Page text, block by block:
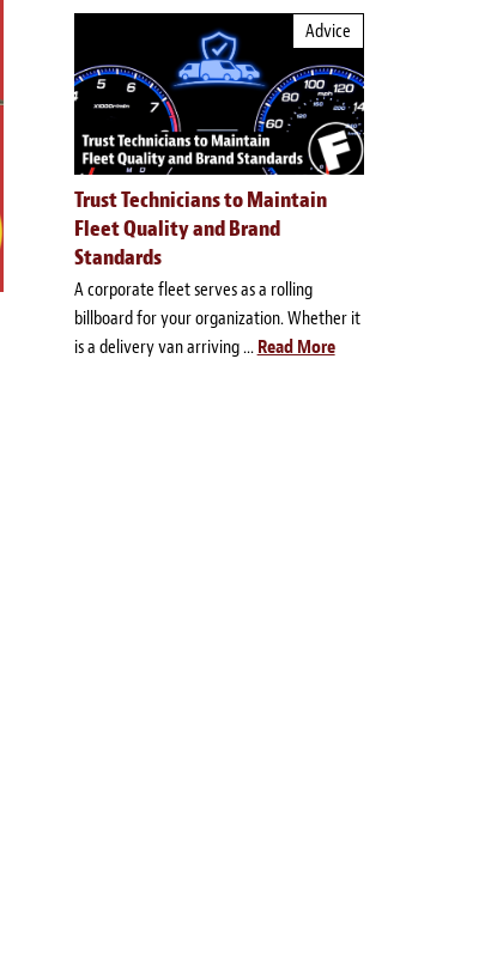
Advice
Trust Technicians to Maintain
Fleet Quality and Brand
Standards
A corporate fleet serves as a rolling
billboard for your organization. Whether it
is a delivery van arriving ... Read More